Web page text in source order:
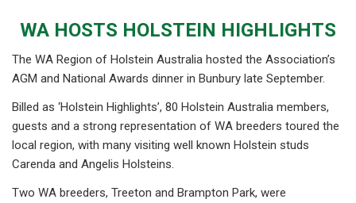
WA HOSTS HOLSTEIN HIGHLIGHTS
The WA Region of Holstein Australia hosted the Association’s
AGM and National Awards dinner in Bunbury late September.
Billed as ‘Holstein Highlights’, 80 Holstein Australia members,
guests and a strong representation of WA breeders toured the
local region, with many visiting well known Holstein studs
Carenda and Angelis Holsteins.
Two WA breeders, Treeton and Brampton Park, were